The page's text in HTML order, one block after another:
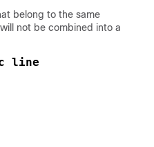
belong to the same
not be combined into a
line